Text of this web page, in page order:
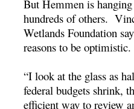
But Hemmen is
hundreds of others.
Wetlands Foundation
reasons to be optimistic.
“I look at the glass as
federal budgets shrink,
efficient way to review